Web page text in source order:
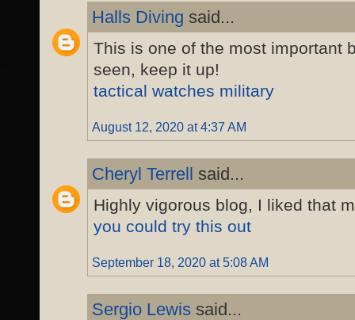
Halls Diving said...
This is one of the most important
seen, keep it up!
tactical watches military
August 12, 2020 at 4:37 AM
Cheryl Terrell said...
Highly vigorous blog, I liked that
you could try this out
September 18, 2020 at 5:08 AM
Sergio Lewis said...